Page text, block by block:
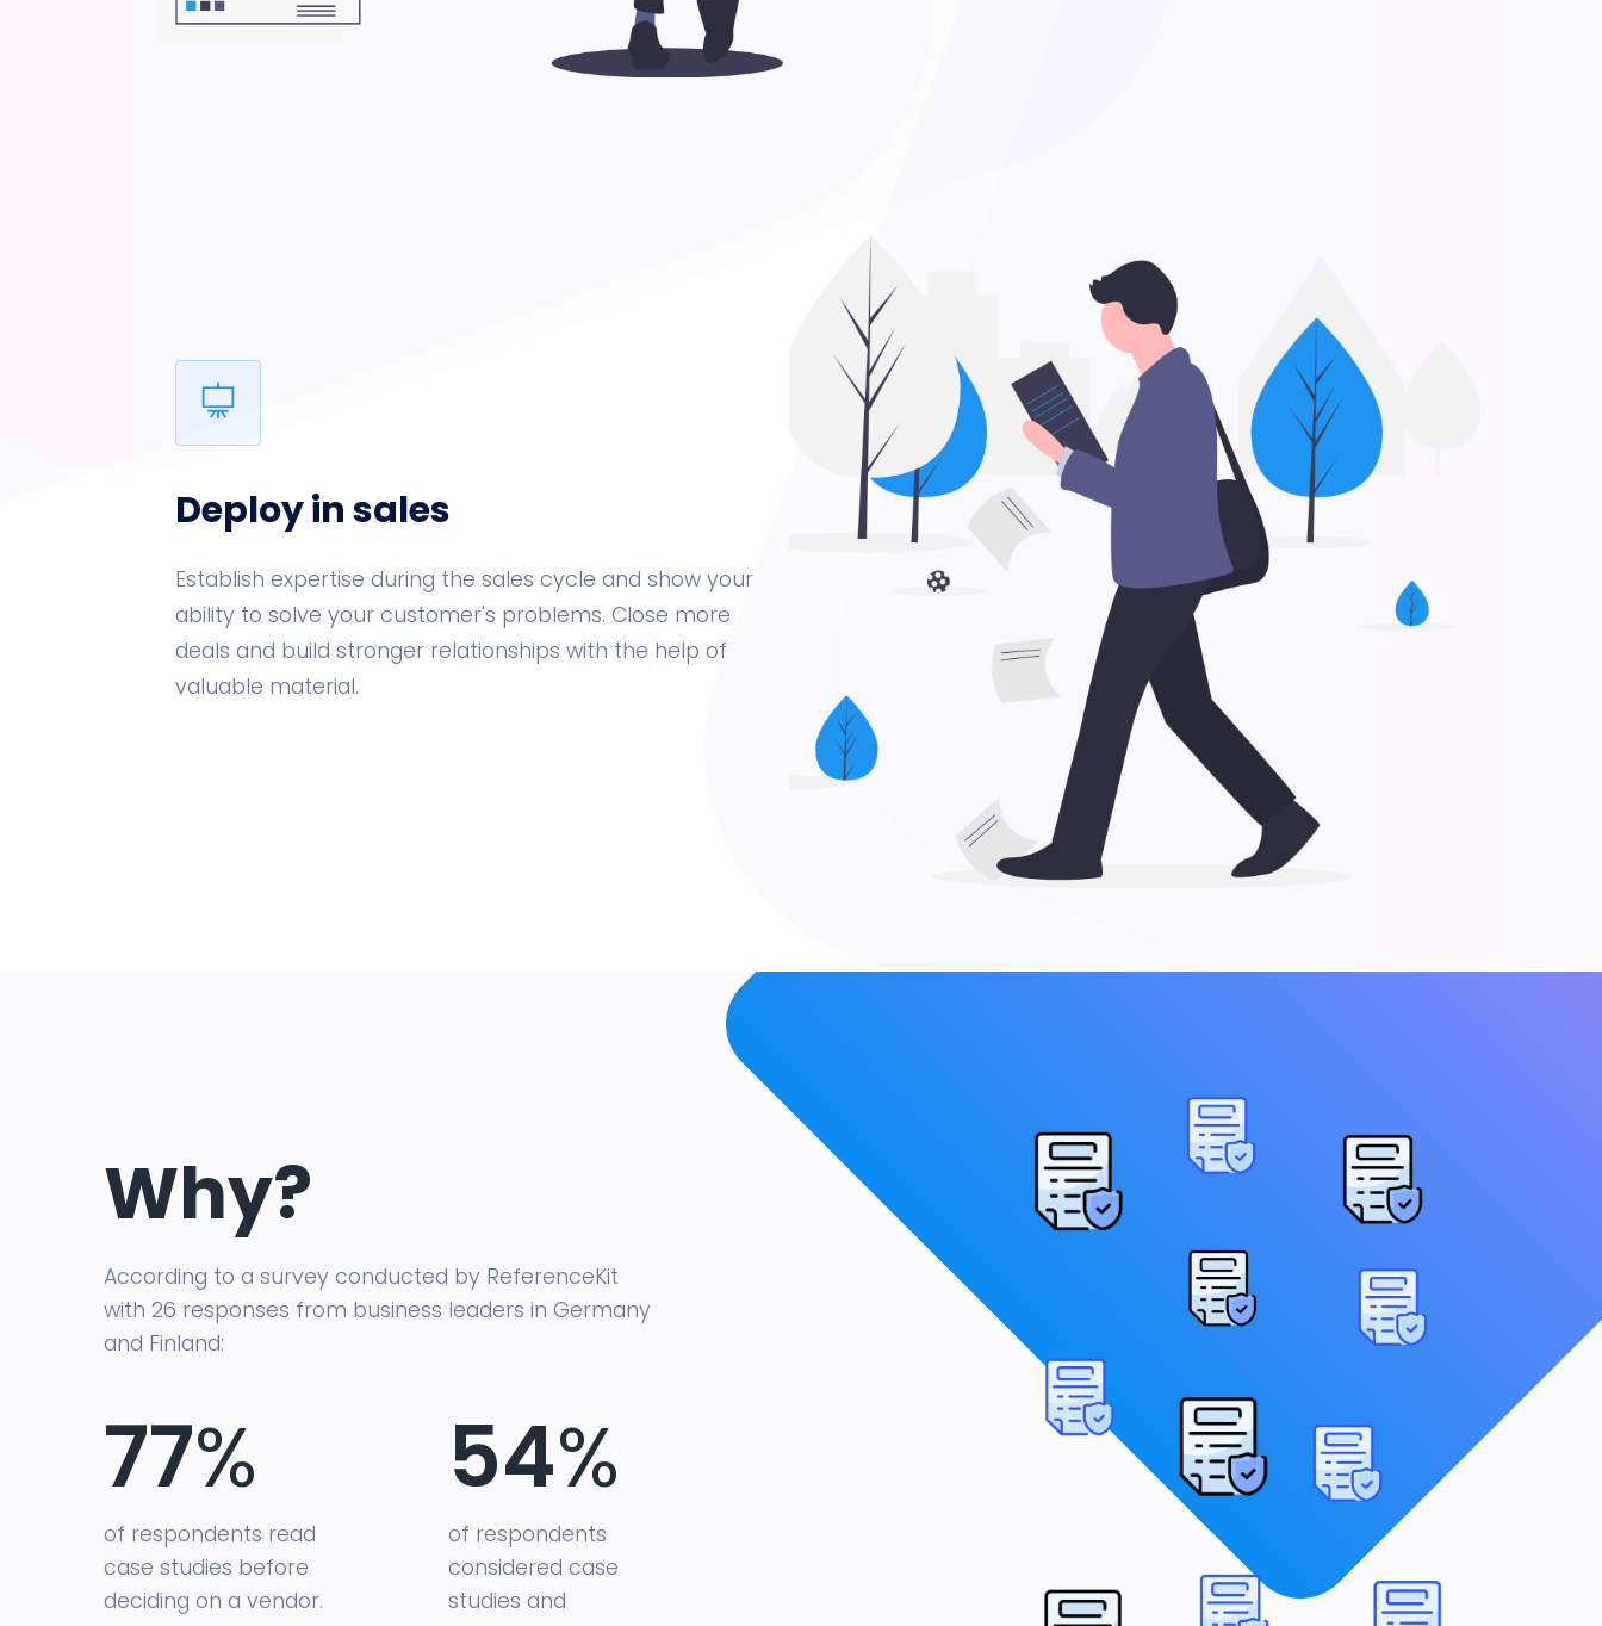
Deploy in sales
Establish expertise during the sales cycle and show your
ability to solve your customer's problems. Close more
deals and build stronger relationships with the help of
valuable material.
Why?
According to a survey conducted by ReferenceKit
with 26 responses from business leaders in Germany
and Finland:
77%
of respondents read
case studies before
deciding on a vendor.
54%
of respondents
considered case
studies and